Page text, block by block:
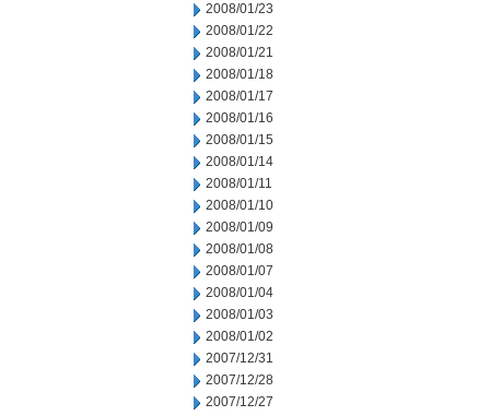
2008/01/23
2008/01/22
2008/01/21
2008/01/18
2008/01/17
2008/01/16
2008/01/15
2008/01/14
2008/01/11
2008/01/10
2008/01/09
2008/01/08
2008/01/07
2008/01/04
2008/01/03
2008/01/02
2007/12/31
2007/12/28
2007/12/27